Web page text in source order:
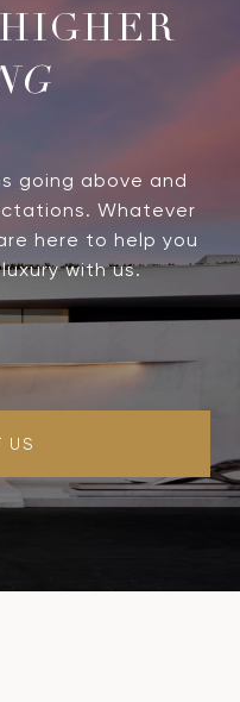
going above and
Whatever
here to help you
with us.
US